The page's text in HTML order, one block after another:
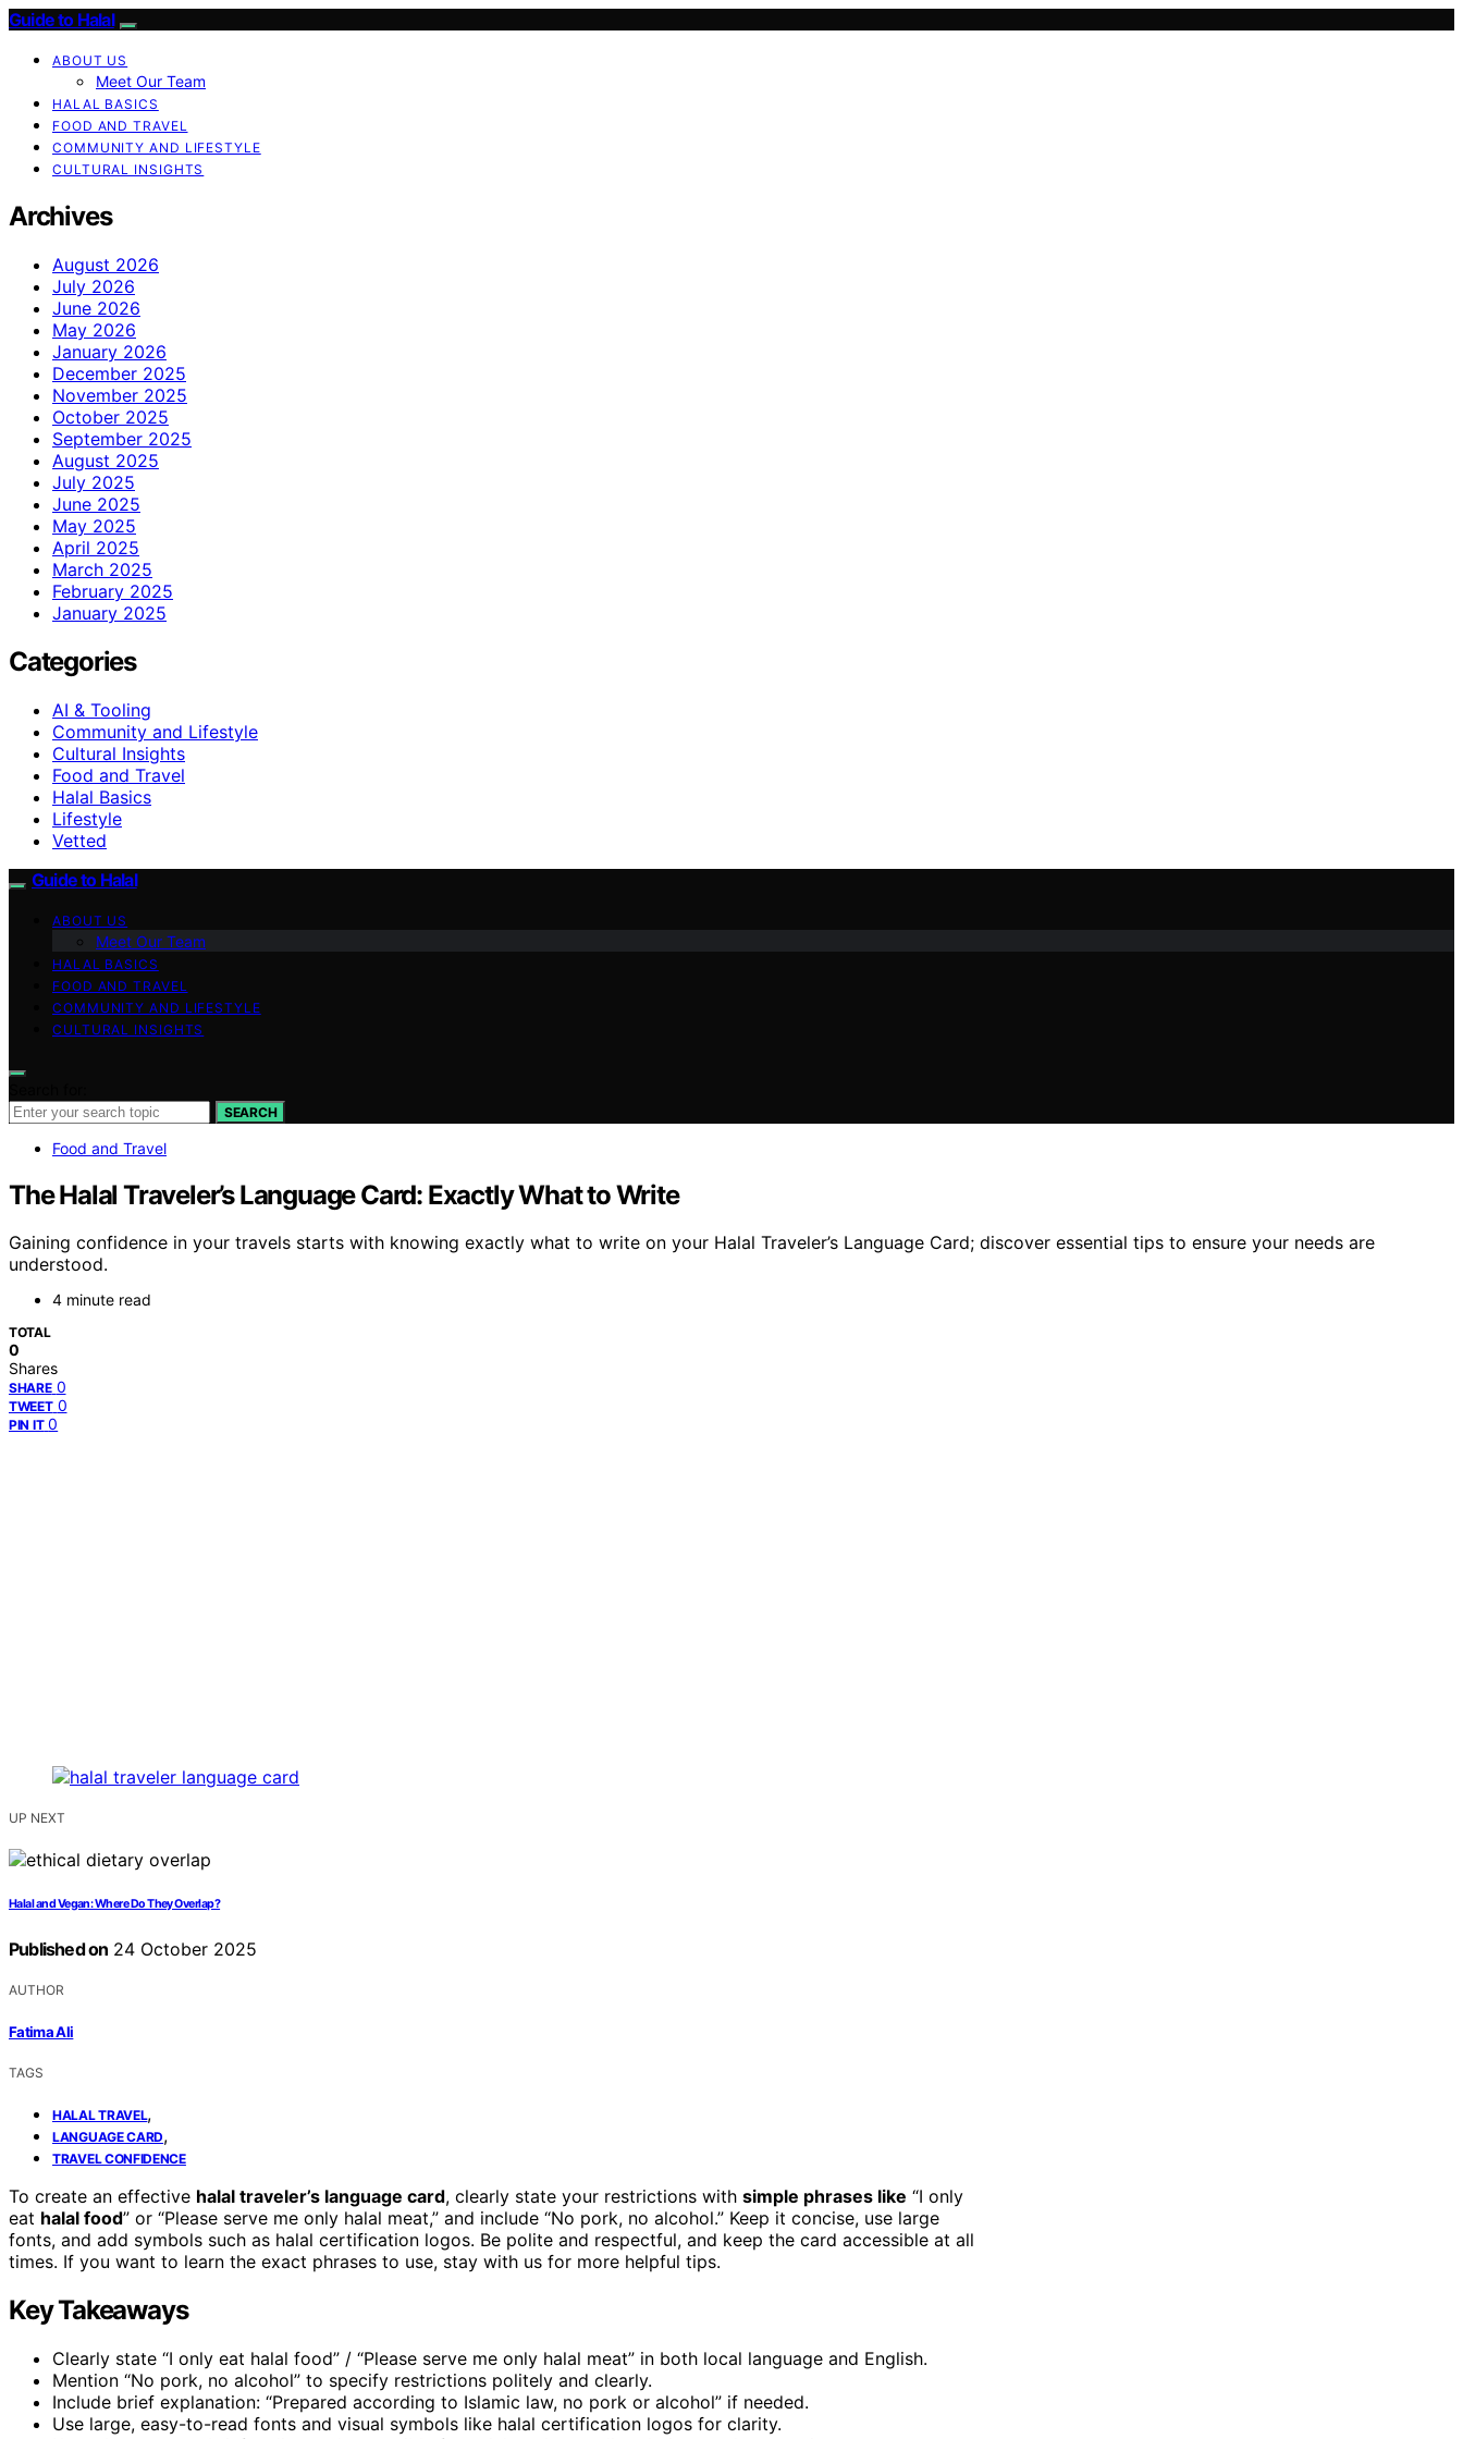
Guide to Halal
ABOUT US
Meet Our Team
HALAL BASICS
FOOD AND TRAVEL
COMMUNITY AND LIFESTYLE
CULTURAL INSIGHTS
Archives
August 2026
July 2026
June 2026
May 2026
January 2026
December 2025
November 2025
October 2025
September 2025
August 2025
July 2025
June 2025
May 2025
April 2025
March 2025
February 2025
January 2025
Categories
AI & Tooling
Community and Lifestyle
Cultural Insights
Food and Travel
Halal Basics
Lifestyle
Vetted
Guide to Halal
ABOUT US
Meet Our Team
HALAL BASICS
FOOD AND TRAVEL
COMMUNITY AND LIFESTYLE
CULTURAL INSIGHTS
SEARCH
Food and Travel
The Halal Traveler’s Language Card: Exactly What to Write
Gaining confidence in your travels starts with knowing exactly what to write on your Halal Traveler’s Language Card; discover essential tips to ensure your needs are
understood.
4 minute read
TOTAL
0
Shares
SHARE 0
TWEET 0
PIN IT 0
UP NEXT
Halal and Vegan: Where Do They Overlap?
Published on 24 October 2025
AUTHOR
Fatima Ali
TAGS
HALAL TRAVEL,
LANGUAGE CARD,
TRAVEL CONFIDENCE
To create an effective halal traveler’s language card, clearly state your restrictions with simple phrases like “I only
eat halal food” or “Please serve me only halal meat,” and include “No pork, no alcohol.” Keep it concise, use large
fonts, and add symbols such as halal certification logos. Be polite and respectful, and keep the card accessible at all
times. If you want to learn the exact phrases to use, stay with us for more helpful tips.
Key Takeaways
Clearly state “I only eat halal food” / “Please serve me only halal meat” in both local language and English.
Mention “No pork, no alcohol” to specify restrictions politely and clearly.
Include brief explanation: “Prepared according to Islamic law, no pork or alcohol” if needed.
Use large, easy-to-read fonts and visual symbols like halal certification logos for clarity.